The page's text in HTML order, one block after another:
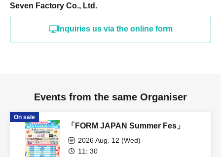
Seven Factory Co., Ltd.
Inquiries us via the online form
Events from the same Organiser
On sale
「FORM JAPAN Summer Fes」
2026 Aug. 12 (Wed)
11: 30